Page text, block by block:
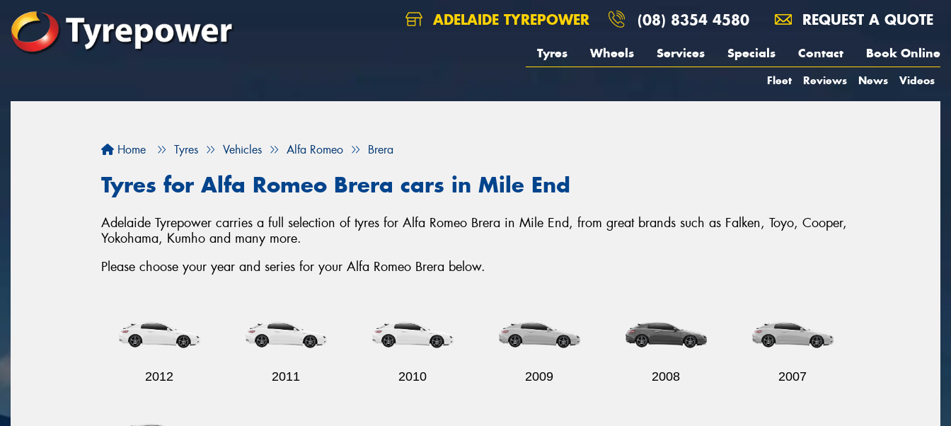
ADELAIDE TYREPOWER (08) 8354 4580 REQUEST A QUOTE
Tyres Wheels Services Specials Contact Book Online
Fleet Reviews News Videos
Home Tyres Vehicles Alfa Romeo Brera
Tyres for Alfa Romeo Brera cars in Mile End
Adelaide Tyrepower carries a full selection of tyres for Alfa Romeo Brera in Mile End, from great brands such as Falken, Toyo, Cooper,
Yokohama, Kumho and many more.
Please choose your year and series for your Alfa Romeo Brera below.
2012 2011 2010 2009 2008 2007